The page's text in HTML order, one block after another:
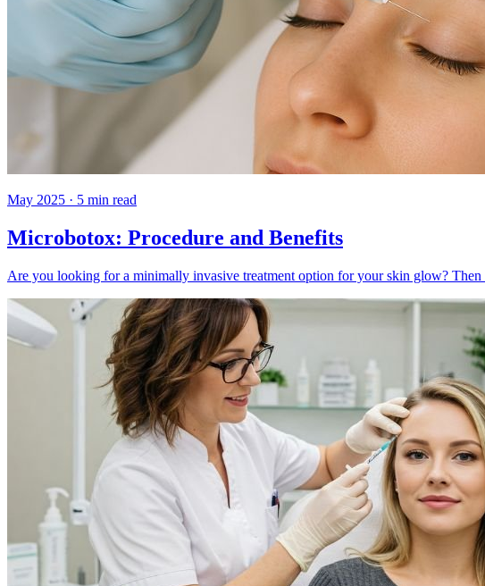
May 2025 · 5 min read
Microbotox: Procedure and Benefits
Are you looking for a minimally invasive treatment option for your skin glow? Then